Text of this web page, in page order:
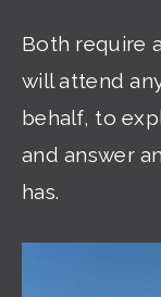
Both require
will attend
behalf, to
and answer
has.